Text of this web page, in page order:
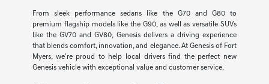
From sleek performance sedans like the G70 and G80 to
premium flagship models like the G90, as well as versatile SUVs
like the GV70 and GV80, Genesis delivers a driving experience
that blends comfort, innovation, and elegance. At Genesis of Fort
Myers, we're proud to help local drivers find the perfect new
Genesis vehicle with exceptional value and customer service.